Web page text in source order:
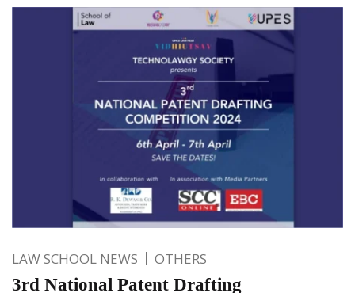
LAW SCHOOL NEWS OTHERS
3rd National Patent Drafting